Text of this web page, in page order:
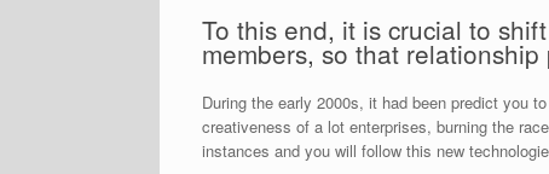
To this end, it is crucial to
members, so that
During the early 2000s, it had been predict you
creativeness of a lot enterprises, burning the
instances and you will follow this new